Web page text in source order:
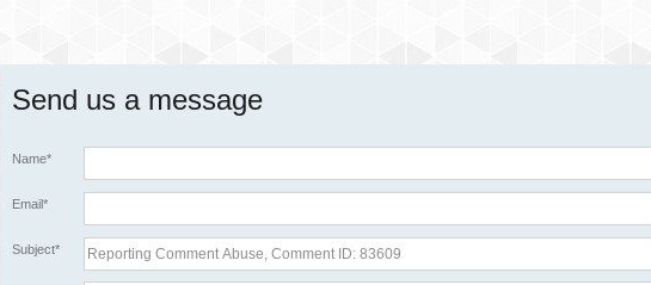
Send us a message
Name*
Email*
Subject*